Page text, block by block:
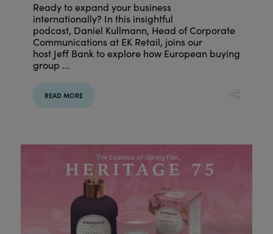
Ready to expand your business
internationally? In this insightful
podcast, Daniel Kullmann, Head of Corporate
Communications at EK Retail, joins our
host Jeff Bank to explore how European buying
group ...
READ MORE